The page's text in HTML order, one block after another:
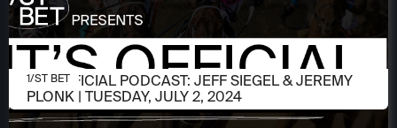
JULY 2, 2024
IT'S OFFICIAL PODCAST: JEFF SIEGEL & JEREMY
PLONK | TUESDAY, JULY 2, 2024
1/ST BET